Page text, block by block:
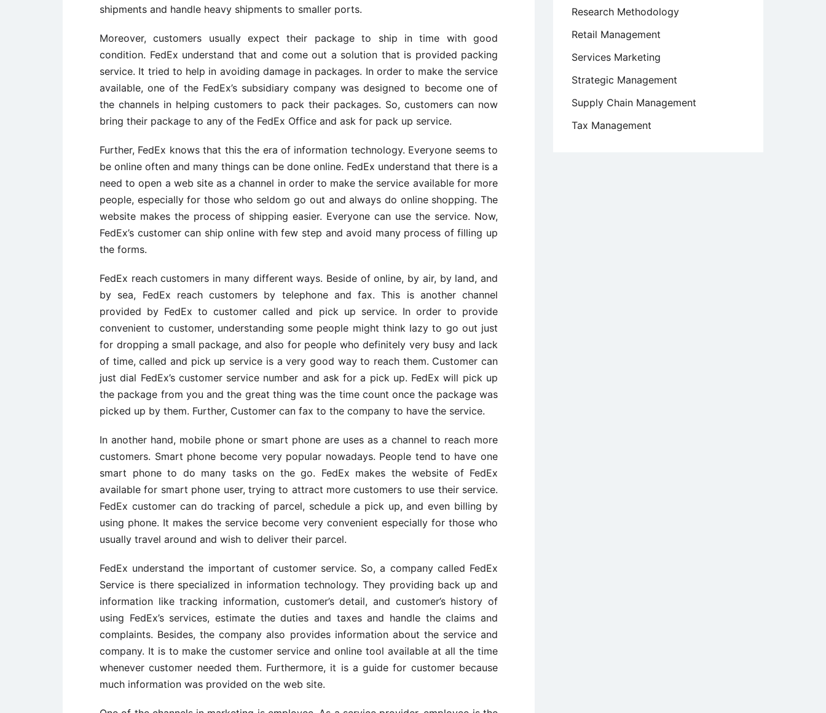
shipments and handle heavy shipments to smaller ports.
Moreover, customers usually expect their package to ship in time with good
condition. FedEx understand that and come out a solution that is provided packing
service. It tried to help in avoiding damage in packages. In order to make the service
available, one of the FedEx’s subsidiary company was designed to become one of
the channels in helping customers to pack their packages. So, customers can now
bring their package to any of the FedEx Office and ask for pack up service.
Further, FedEx knows that this the era of information technology. Everyone seems to
be online often and many things can be done online. FedEx understand that there is a
need to open a web site as a channel in order to make the service available for more
people, especially for those who seldom go out and always do online shopping. The
website makes the process of shipping easier. Everyone can use the service. Now,
FedEx’s customer can ship online with few step and avoid many process of filling up
the forms.
FedEx reach customers in many different ways. Beside of online, by air, by land, and
by sea, FedEx reach customers by telephone and fax. This is another channel
provided by FedEx to customer called and pick up service. In order to provide
convenient to customer, understanding some people might think lazy to go out just
for dropping a small package, and also for people who definitely very busy and lack
of time, called and pick up service is a very good way to reach them. Customer can
just dial FedEx’s customer service number and ask for a pick up. FedEx will pick up
the package from you and the great thing was the time count once the package was
picked up by them. Further, Customer can fax to the company to have the service.
In another hand, mobile phone or smart phone are uses as a channel to reach more
customers. Smart phone become very popular nowadays. People tend to have one
smart phone to do many tasks on the go. FedEx makes the website of FedEx
available for smart phone user, trying to attract more customers to use their service.
FedEx customer can do tracking of parcel, schedule a pick up, and even billing by
using phone. It makes the service become very convenient especially for those who
usually travel around and wish to deliver their parcel.
FedEx understand the important of customer service. So, a company called FedEx
Service is there specialized in information technology. They providing back up and
information like tracking information, customer’s detail, and customer’s history of
using FedEx’s services, estimate the duties and taxes and handle the claims and
complaints. Besides, the company also provides information about the service and
company. It is to make the customer service and online tool available at all the time
whenever customer needed them. Furthermore, it is a guide for customer because
much information was provided on the web site.
Research Methodology
Retail Management
Services Marketing
Strategic Management
Supply Chain Management
Tax Management